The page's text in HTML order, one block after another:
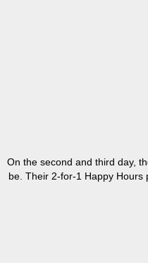
On the second and third day,
be. Their 2-for-1 Happy Hours